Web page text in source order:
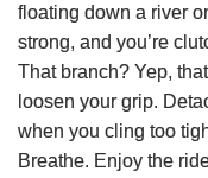
floating down a river
strong, and you’re
That branch? Yep,
loosen your grip.
when you cling too
Breathe. Enjoy the